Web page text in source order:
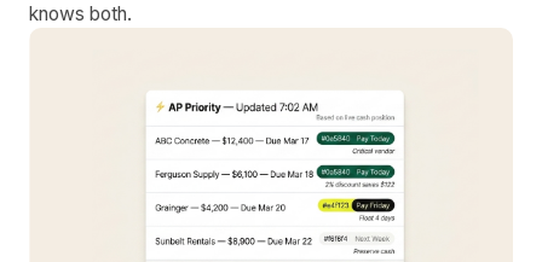
knows both.